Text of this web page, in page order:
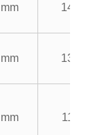
mm 1480
mm 1300
mm 1100